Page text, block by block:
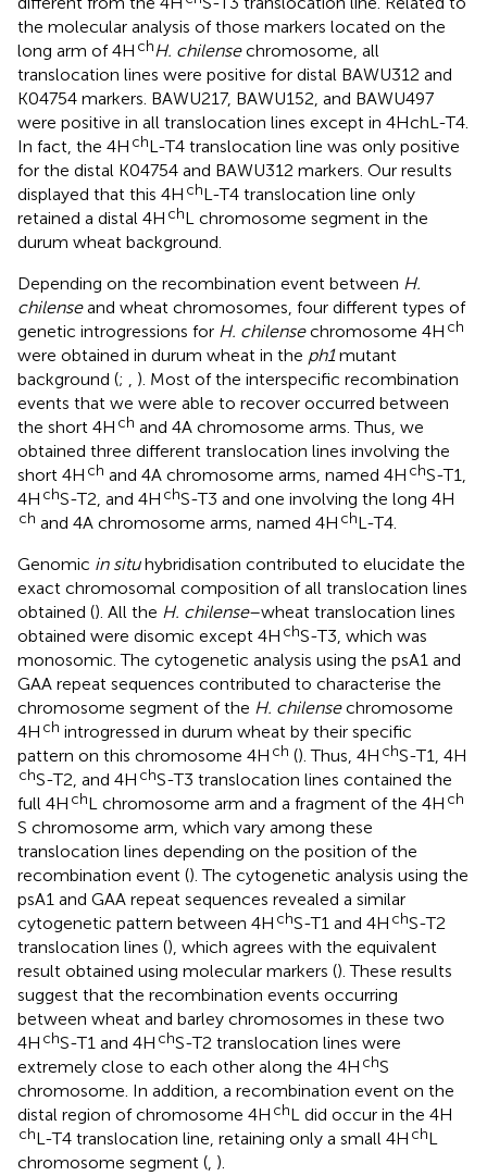
the molecular analysis of those markers located on the
long arm of 4H chH. chilensechromosome, all
translocation lines were positive for distal BAWU312 and
K04754 markers. BAWU217, BAWU152, and BAWU497
were positive in all translocation lines except in 4HchL-T4.
In fact, the 4H chL-T4 translocation line was only positive
for the distal K04754 and BAWU312 markers. Our results
displayed that this 4H chL-T4 translocation line only
retained a distal 4H chL chromosome segment in the
durum wheat background.
Depending on the recombination event between H.
chilenseand wheat chromosomes, four different types of
genetic introgressions for H. chilensechromosome 4H ch
were obtained in durum wheat in the ph1mutant
background (;
). Most of the interspecific recombination
events that we were able to recover occurred between
the short 4H ch and 4A chromosome arms. Thus, we
obtained three different translocation lines involving the
short 4H ch and 4A chromosome arms, named 4H chS-T1,
4H chS-T2, and 4H chS-T3 and one involving the long 4H
ch and 4A chromosome arms, named 4H chL-T4.
Genomic in situhybridisation contributed to elucidate the
exact chromosomal composition of all translocation lines
obtained (). All the H. chilense–wheat translocation lines
obtained were disomic except 4H chS-T3, which was
monosomic. The cytogenetic analysis using the psA1 and
GAA repeat sequences contributed to characterise the
chromosome segment of the H. chilensechromosome
4H ch introgressed in durum wheat by their specific
pattern on this chromosome 4H ch (). Thus, 4H chS-T1, 4H
chS-T2, and 4H chS-T3 translocation lines contained the
full 4H chL chromosome arm and a fragment of the 4H ch
S chromosome arm, which vary among these
translocation lines depending on the position of the
recombination event (). The cytogenetic analysis using the
psA1 and GAA repeat sequences revealed a similar
cytogenetic pattern between 4H chS-T1 and 4H chS-T2
translocation lines (), which agrees with the equivalent
result obtained using molecular markers (). These results
suggest that the recombination events occurring
between wheat and barley chromosomes in these two
4H chS-T1 and 4H chS-T2 translocation lines were
extremely close to each other along the 4H chS
chromosome. In addition, a recombination event on the
distal region of chromosome 4H chL did occur in the 4H
chL-T4 translocation line, retaining only a small 4H chL
chromosome segment ( ).